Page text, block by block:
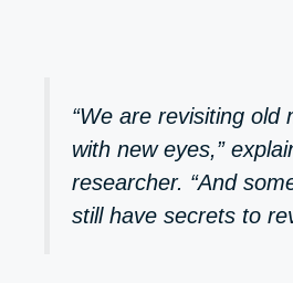
“We are revisiting old
with new eyes,”
researcher. “And
still have secrets to